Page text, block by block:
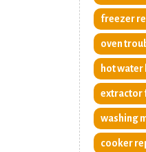
freezer
oven
hot water
extractor
washing
cooker